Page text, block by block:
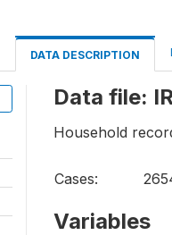
DATA DESCRIPTION
Data file:
Household
Cases:
Variables